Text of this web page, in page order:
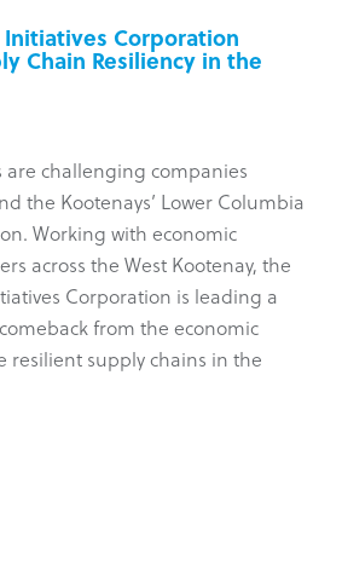
Corporation
Chain Resiliency in the
are challenging companies
the Kootenays’ Lower Columbia
Working with economic
across the West Kootenay, the
Corporation is leading a
from the economic
resilient supply chains in the